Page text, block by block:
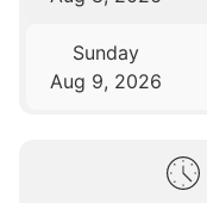
Sunday
Aug 9, 2026